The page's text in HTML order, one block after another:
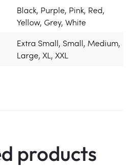
Black, Purple, Pink, Red,
Yellow, Grey, White
Extra Small, Small, Medium,
Large, XL, XXL
products